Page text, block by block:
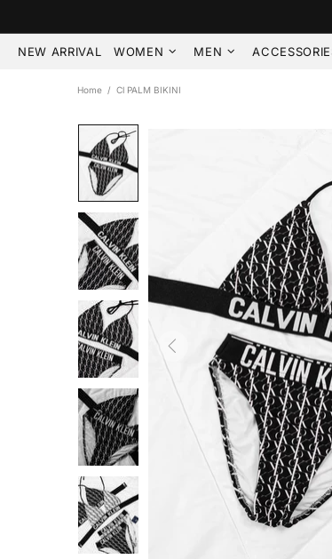
NEW ARRIVAL WOMEN MEN
Home Cl PALM BIKINI